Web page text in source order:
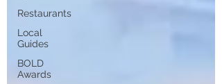
Restaurants
Local
Guides
BOLD
Awards